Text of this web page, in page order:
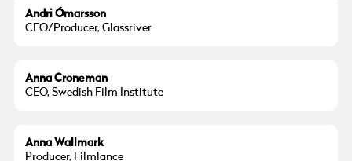
Andri Ómarsson
CEO/Producer, Glassriver
Anna Croneman
CEO, Swedish Film Institute
Anna Wallmark
Producer, Filmlance